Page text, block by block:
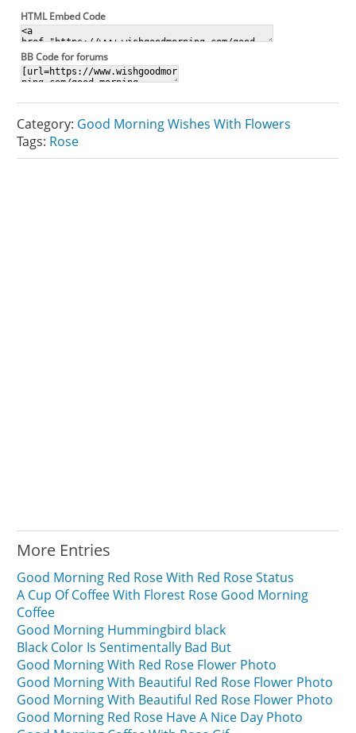
HTML Embed Code
BB Code for forums
Category: Good Morning Wishes With Flowers
Tags: Rose
More Entries
Good Morning Red Rose With Red Rose Status
A Cup Of Coffee With Florest Rose Good Morning
Coffee
Good Morning Hummingbird black
Black Color Is Sentimentally Bad But
Good Morning With Red Rose Flower Photo
Good Morning With Beautiful Red Rose Flower Photo
Good Morning With Beautiful Red Rose Flower Photo
Good Morning Red Rose Have A Nice Day Photo